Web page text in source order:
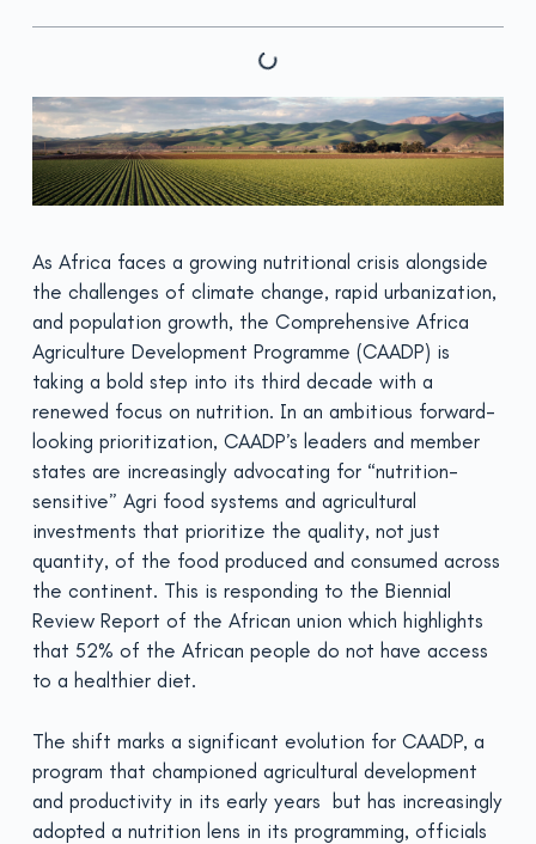
As Africa faces a growing nutritional crisis alongside
the challenges of climate change, rapid urbanization,
and population growth, the Comprehensive Africa
Agriculture Development Programme (CAADP) is
taking a bold step into its third decade with a
renewed focus on nutrition. In an ambitious forward-
looking prioritization, CAADP’s leaders and member
states are increasingly advocating for “nutrition-
sensitive” Agri food systems and agricultural
investments that prioritize the quality, not just
quantity, of the food produced and consumed across
the continent. This is responding to the Biennial
Review Report of the African union which highlights
that 52% of the African people do not have access
to a healthier diet.
The shift marks a significant evolution for CAADP, a
program that championed agricultural development
and productivity in its early years but has increasingly
adopted a nutrition lens in its programming, officials